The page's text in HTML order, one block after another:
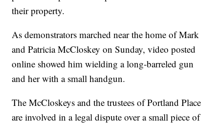
their property.
As demonstrators marched near the home of Mark
and Patricia McCloskey on Sunday, video posted
online showed him wielding a long-barreled gun
and her with a small handgun.
The McCloskeys and the trustees of Portland Place
are involved in a legal dispute over a small piece of